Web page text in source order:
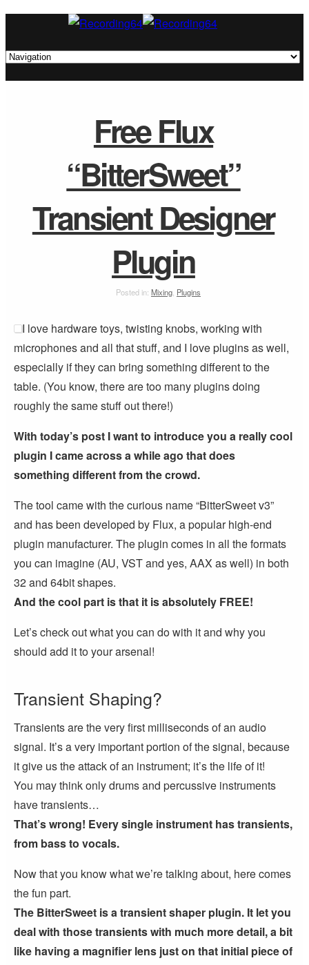
Free Flux
“BitterSweet”
Transient Designer
Plugin
Posted in: Mixing Plugins
I love hardware toys, twisting knobs, working with
microphones and all that stuff, and I love plugins as well,
especially if they can bring something different to the
table. (You know, there are too many plugins doing
roughly the same stuff out there!)
With today’s post I want to introduce you a really cool
plugin I came across a while ago that does
something different from the crowd.
The tool came with the curious name “BitterSweet v3”
and has been developed by Flux, a popular high-end
plugin manufacturer. The plugin comes in all the formats
you can imagine (AU, VST and yes, AAX as well) in both
32 and 64bit shapes.
And the cool part is that it is absolutely FREE!
Let’s check out what you can do with it and why you
should add it to your arsenal!
Transient Shaping?
Transients are the very first milliseconds of an audio
signal. It’s a very important portion of the signal, because
it give us the attack of an instrument; it’s the life of it!
You may think only drums and percussive instruments
have transients…
That’s wrong! Every single instrument has transients,
from bass to vocals.
Now that you know what we’re talking about, here comes
the fun part.
The BitterSweet is a transient shaper plugin. It let you
deal with those transients with much more detail, a bit
like having a magnifier lens just on that initial piece of